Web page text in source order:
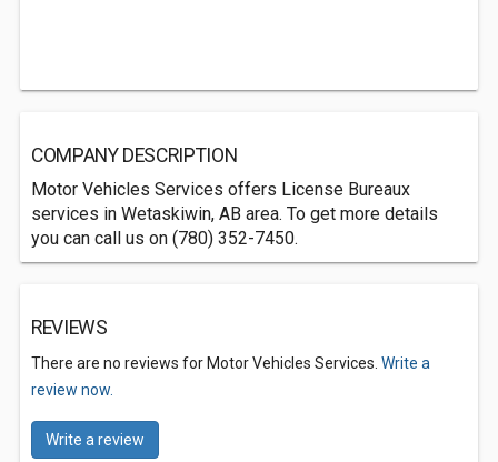
COMPANY DESCRIPTION
Motor Vehicles Services offers License Bureaux
services in Wetaskiwin, AB area. To get more details
you can call us on (780) 352-7450.
REVIEWS
There are no reviews for Motor Vehicles Services. Write a
review now.
Write a review